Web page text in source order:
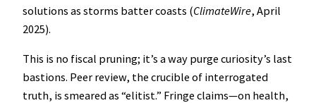
solutions as storms batter coasts (ClimateWire, April
2025).
This is no fiscal pruning; it’s a way purge curiosity’s last
bastions. Peer review, the crucible of interrogated
truth, is smeared as “elitist.” Fringe claims—on health,